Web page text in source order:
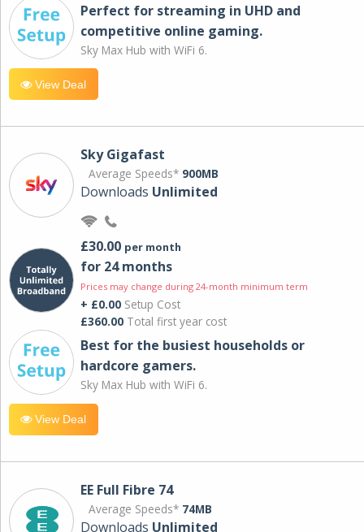
Perfect for streaming in UHD and
competitive online gaming.
Sky Max Hub with WiFi 6.
View Deal
Sky Gigafast
Average Speeds* 900MB
Downloads Unlimited
£30.00 per month
for 24 months
Prices may change during 24-month minimum term
+ £0.00 Setup Cost
£360.00 Total first year cost
Best for the busiest households or
hardcore gamers.
Sky Max Hub with WiFi 6.
View Deal
EE Full Fibre 74
Average Speeds* 74MB
Downloads Unlimited